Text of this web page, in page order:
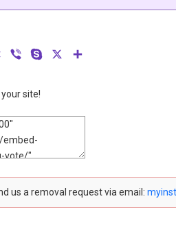
VK Viber Skype
site!
us a removal request via email: